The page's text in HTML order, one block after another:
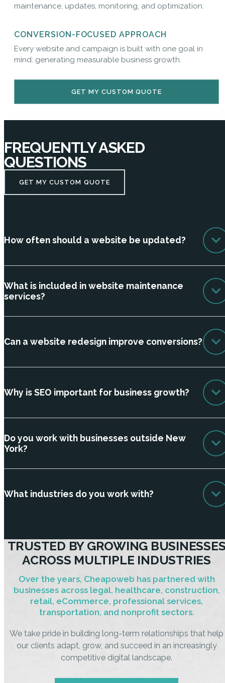
maintenance, updates, monitoring, and optimization.
CONVERSION-FOCUSED APPROACH
Every website and campaign is built with one goal in
mind: generating measurable business growth.
GET MY CUSTOM QUOTE
FREQUENTLY ASKED
QUESTIONS
GET MY CUSTOM QUOTE
How often should a website be updated?
What is included in website maintenance
services?
Can a website redesign improve conversions?
Why is SEO important for business growth?
Do you work with businesses outside New
York?
What industries do you work with?
TRUSTED BY GROWING
ACROSS MULTIPLE INDUSTRIES
Over the years, Cheapoweb has partnered with
businesses across legal, healthcare, construction,
retail, eCommerce, professional services,
transportation, and nonprofit sectors.
We take pride in building long-term relationships that help
our clients adapt, grow, and succeed in an increasingly
competitive digital landscape.